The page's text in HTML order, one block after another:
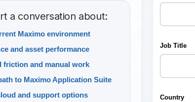
a conversation about:
Maximo environment
and asset performance
friction and manual work
to Maximo Application Suite
and support options